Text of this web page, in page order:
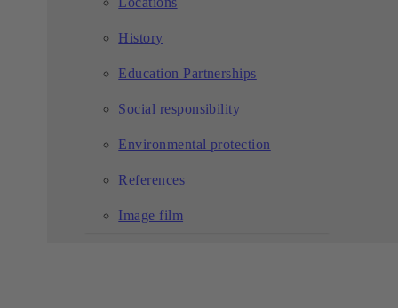
History
Education Partnerships
Social responsibility
Environmental protection
References
Image film